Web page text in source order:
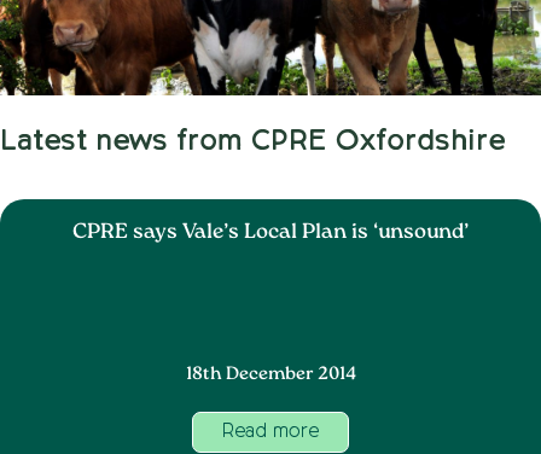
Latest news from CPRE Oxfordshire
CPRE says Vale’s Local Plan is ‘unsound’
18th December 2014
Read more